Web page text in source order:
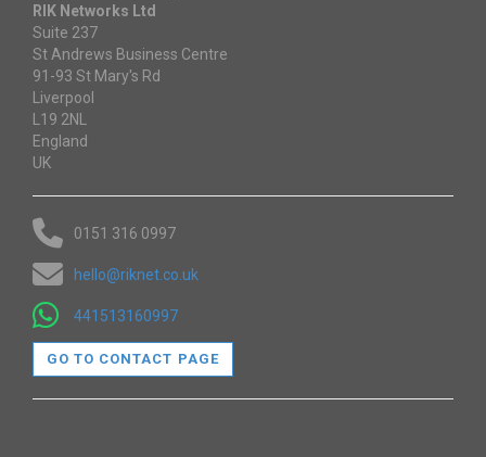
RIK Networks Ltd
Suite 237
St Andrews Business Centre
91-93 St Mary's Rd
Liverpool
L19 2NL
England
UK
0151 316 0997
hello@riknet.co.uk
441513160997
GO TO CONTACT PAGE